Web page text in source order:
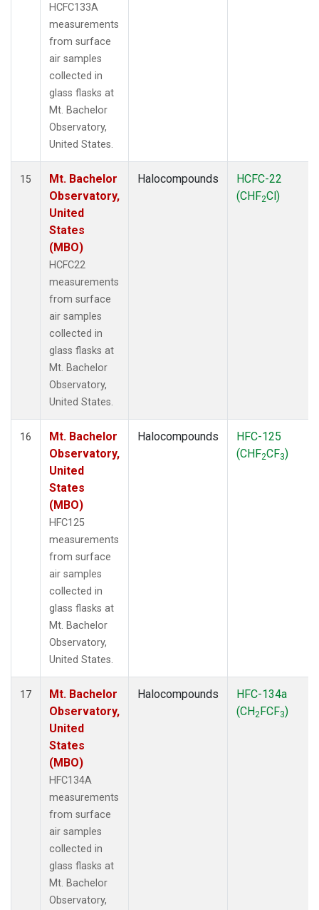
HCFC133A
measurements
from surface
air samples
collected in
glass flasks at
Mt. Bachelor
Observatory,
United States.
15
Mt. Bachelor
Observatory,
United
States
(MBO)
HCFC22
measurements
from surface
air samples
collected in
glass flasks at
Mt. Bachelor
Observatory,
United States.
Halocompounds
HCFC-22
(CHF2Cl)
16
Mt. Bachelor
Observatory,
United
States
(MBO)
HFC125
measurements
from surface
air samples
collected in
glass flasks at
Mt. Bachelor
Observatory,
United States.
Halocompounds
HFC-125
(CHF2CF3)
17
Mt. Bachelor
Observatory,
United
States
(MBO)
HFC134A
measurements
from surface
air samples
collected in
glass flasks at
Mt. Bachelor
Observatory,
Halocompounds
HFC-134a
(CH2FCF3)